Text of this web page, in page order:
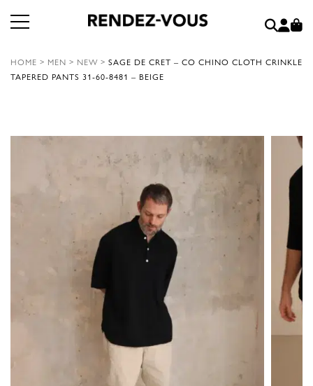
HOME > MEN > NEW > SAGE DE CRET – CO CHINO CLOTH CRINKLE
TAPERED PANTS 31-60-8481 – BEIGE